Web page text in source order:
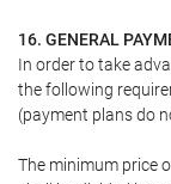
16. GENERAL
In order to take
the following
(payment plans do
The minimum price